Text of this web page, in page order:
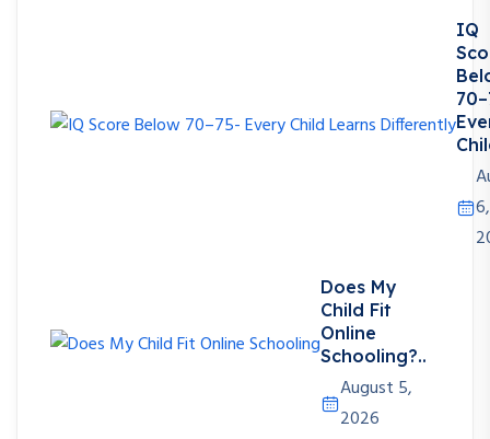
IQ
6,
Does My
Child Fit
Online
Schooling?..
August 5,
2026